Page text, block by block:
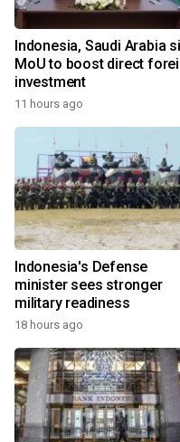
Indonesia, Saudi Arabia
MoU to boost direct
investment
11 hours ago
Indonesia's Defense
minister sees stronger
military readiness
18 hours ago